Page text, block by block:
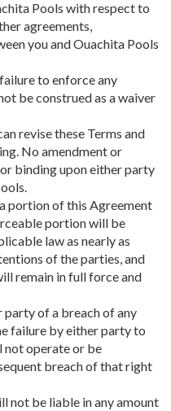
Pools with respect to
agreements,
you and Ouachita Pools
to enforce any
be construed as a waiver
revise these Terms and
No amendment or
binding upon either party
portion of this Agreement
portion will be
law as nearly as
of the parties, and
remain in full force and
party of a breach of any
failure by either party to
not operate or be
breach of that right
not be liable in any amount